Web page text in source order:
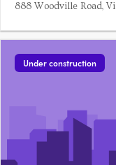
888 Woodville Road,
Under construction